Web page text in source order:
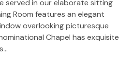
served in our elaborate sitting
Room features an elegant
overlooking picturesque
Chapel has exquisite